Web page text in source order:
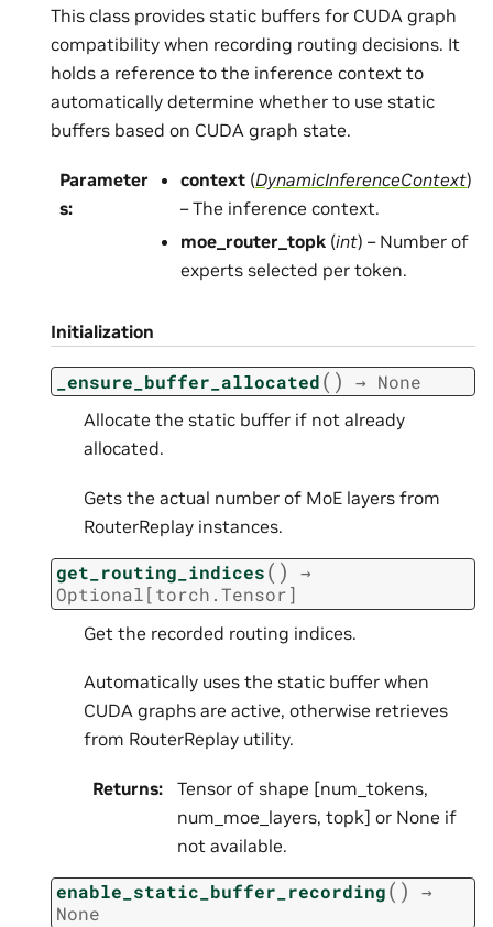
This class provides static buffers for CUDA graph
compatibility when recording routing decisions. It
holds a reference to the inference context to
automatically determine whether to use static
buffers based on CUDA graph state.
Parameter
s:
context (DynamicInferenceContext)
– The inference context.
moe_router_topk (int) – Number of
experts selected per token.
Initialization
_ensure_buffer_allocated( ) → None
Allocate the static buffer if not already
allocated.
Gets the actual number of MoE layers from
RouterReplay instances.
get_routing_indices( )
→
Optional[torch.Tensor]
Get the recorded routing indices.
Automatically uses the static buffer when
CUDA graphs are active, otherwise retrieves
from RouterReplay utility.
Returns:
Tensor of shape [num_tokens,
num_moe_layers, topk] or None if
not available.
enable_static_buffer_recording( )
→
None